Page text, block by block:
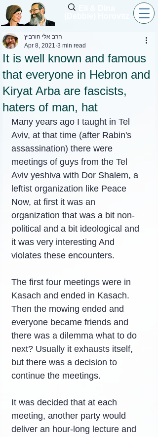
It is well known and famous
that everyone in Hebron and
Kiryat Arba are fascists,
haters of man, hat
הרב אלי הורביץ
Apr 8, 2021 3 min read
Many years ago I taught in Tel
Aviv, at that time (after Rabin's
assassination) there were
meetings of guys from the Tel
Aviv yeshiva with Dor Shalem, a
leftist organization like Peace
Now, at first it was an
organization that was a bit non-
political and a bit ideological and
it was very interesting And
violates these encounters.
The first four meetings were in
Kasach and ended in Kasach.
Then the mowing ended and
everyone became friends and
there was a dilemma what to do
next? Usually it exhausts itself,
but there was a decision to
continue the meetings.
It was decided that at each
meeting, another party would
deliver an hour-long lecture and